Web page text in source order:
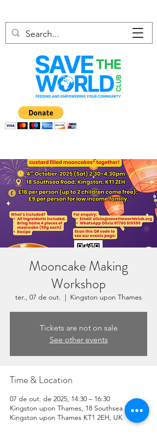
Mooncake Making
Workshop
ter., 07 de out.
  |
Kingston upon Thames
Tickets are not on sale
See other events
Time & Location
07 de out. de 2025, 14:30 – 16:30
Kingston upon Thames, 18 Southsea Rd,
Kingston upon Thames KT1 2EH, UK